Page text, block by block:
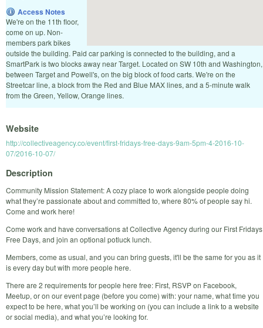
Access Notes
We're on the 11th floor,
come on up. Non-
members park bikes
outside the building. Paid car parking is connected to the building, and a
SmartPark is two blocks away near Target. Located on SW 10th and Washington,
between Target and Powell's, on the big block of food carts. We're on the
Streetcar line, a block from the Red and Blue MAX lines, and a 5-minute walk
from the Green, Yellow, Orange lines.
Website
http://collectiveagency.co/event/first-fridays-free-days-9am-5pm-4-2016-10-
07/2016-10-07/
Description
Community Mission Statement: A cozy place to work alongside people doing
what they’re passionate about and committed to, where 80% of people say hi.
Come and work here!
Come work and have conversations at Collective Agency during our First Fridays
Free Days, and join an optional potluck lunch.
Members, come as usual, and you can bring guests, it'll be the same for you as it
is every day but with more people here.
There are 2 requirements for people here free: First, RSVP on Facebook,
Meetup, or on our event page (before you come) with: your name, what time you
expect to be here, what you’ll be working on (you can include a link to a website
or social media), and what you’re looking for.